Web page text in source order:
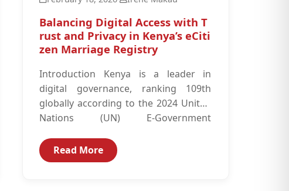
Balancing Digital Access with T
rust and Privacy in Kenya’s eCiti
zen Marriage Registry
Introduction Kenya is a leader in
digital governance, ranking 109th
globally according to the 2024 United
Nations (UN) E-Government
success...
Read More